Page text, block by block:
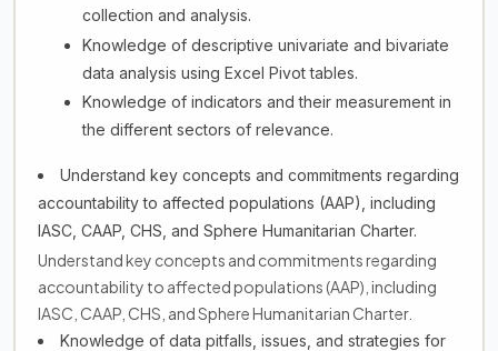
collection and analysis.
Knowledge of descriptive univariate and bivariate
data analysis using Excel Pivot tables.
Knowledge of indicators and their measurement in
the different sectors of relevance.
Understand key concepts and commitments regarding
accountability to affected populations (AAP), including
IASC, CAAP, CHS, and Sphere Humanitarian Charter.
Understand key concepts and commitments regarding
accountability to affected populations (AAP), including
IASC, CAAP, CHS, and Sphere Humanitarian Charter.
Knowledge of data pitfalls, issues, and strategies for